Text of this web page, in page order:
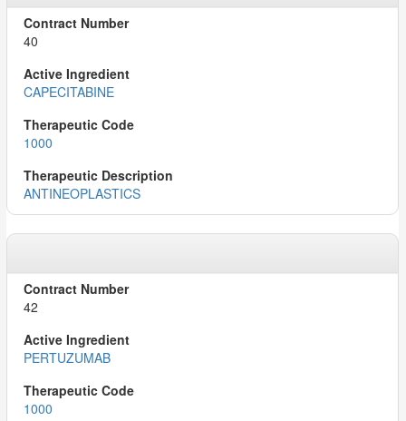
40
CAPECITABINE
1000
ANTINEOPLASTICS
42
PERTUZUMAB
1000